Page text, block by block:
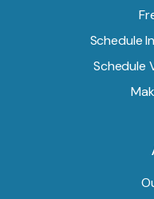
Schedule
Schedule